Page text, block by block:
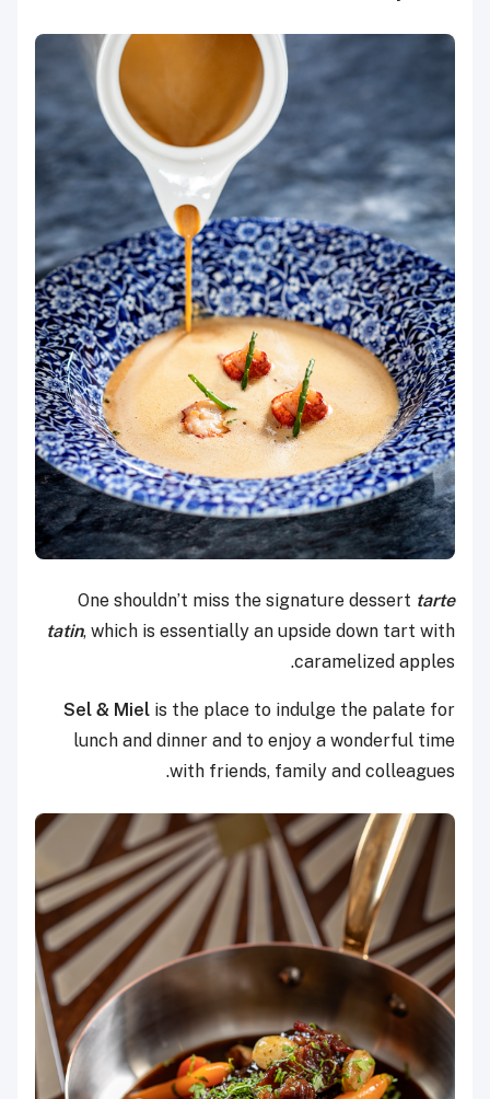
One shouldn’t miss the signature dessert tarte
tatin, which is essentially an upside down tart with
caramelized apples.
Sel & Miel is the place to indulge the palate for
lunch and dinner and to enjoy a wonderful time
with friends, family and colleagues.